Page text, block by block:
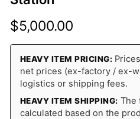
$5,000.00
HEAVY ITEM PRICING:
net prices (ex-factory / ex-
logistics or shipping fees.
HEAVY ITEM SHIPPING: The
calculated based on the